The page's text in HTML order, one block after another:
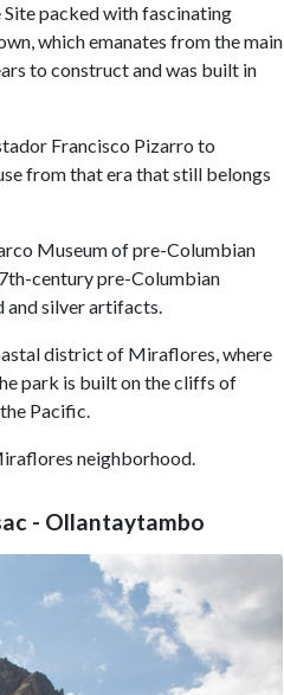
packed with fascinating
which emanates from the main
to construct and was built in
Francisco Pizarro to
from that era that still belongs
Museum of pre-Columbian
century pre-Columbian
and silver artifacts.
district of Miraflores, where
park is built on the cliffs of
Pacific.
neighborhood.
- Ollantaytambo